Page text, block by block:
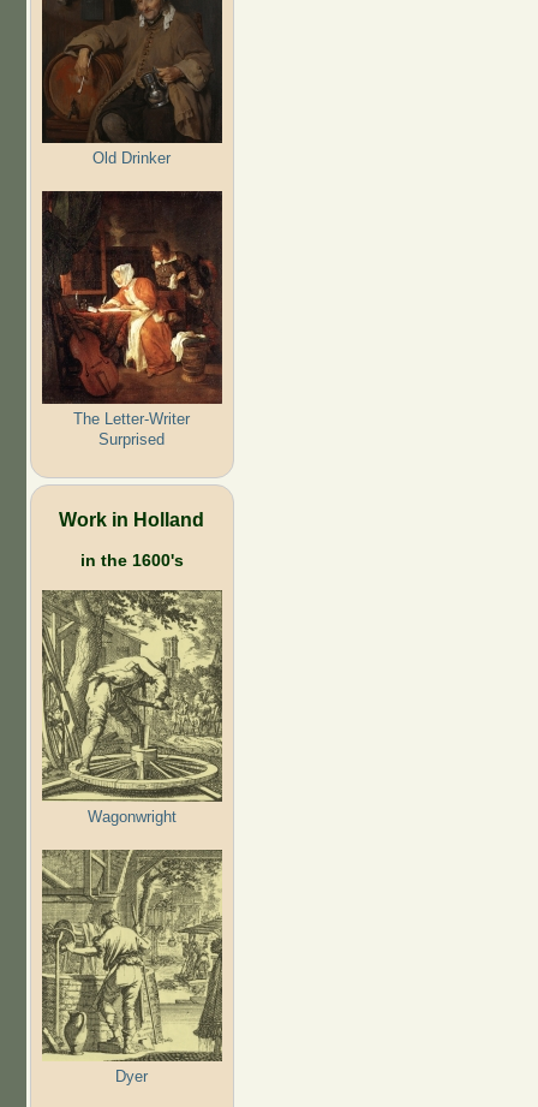
Old Drinker
The Letter-Writer
Surprised
Work in Holland
in the 1600's
Wagonwright
Dyer